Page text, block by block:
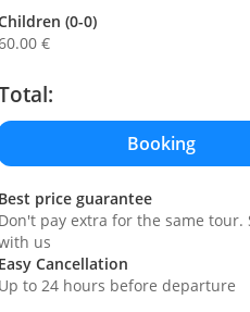
(0-0)
€
Best price guarantee
Don't pay extra for the same tour.
us
Easy Cancellation
Up to 24 hours before departure